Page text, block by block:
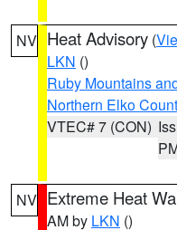
NV Heat Advisory (
LKN ()
Ruby Mountains
Northern Elko
VTEC# 7 (CON)
NV Extreme Heat
AM by LKN ()